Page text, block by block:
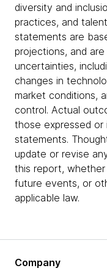
Download
diversity and
practices, and
statements are
projections, and
uncertainties,
changes in
market conditions,
control. Actual
those expressed or
statements.
update or revise
this report,
future events, or
applicable law.
Company